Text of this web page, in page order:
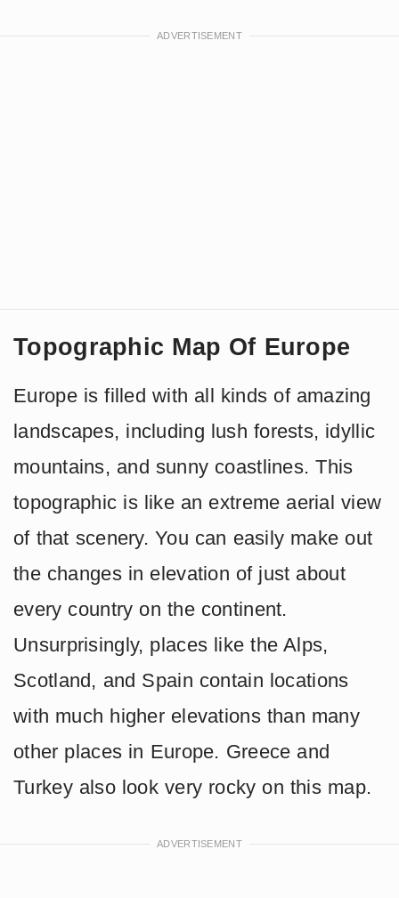
Topographic Map Of Europe
Europe is filled with all kinds of amazing
landscapes, including lush forests, idyllic
mountains, and sunny coastlines. This
topographic is like an extreme aerial view
of that scenery. You can easily make out
the changes in elevation of just about
every country on the continent.
Unsurprisingly, places like the Alps,
Scotland, and Spain contain locations
with much higher elevations than many
other places in Europe. Greece and
Turkey also look very rocky on this map.